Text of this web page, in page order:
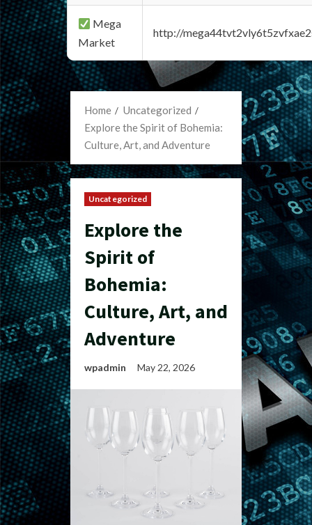
Mega
Market
http://
Home
Uncategorized
Explore the Spirit of Bohemia:
Culture, Art, and Adventure
Uncategorized
Explore the
Spirit of
Bohemia:
Culture, Art, and
Adventure
wpadmin May 22, 2026